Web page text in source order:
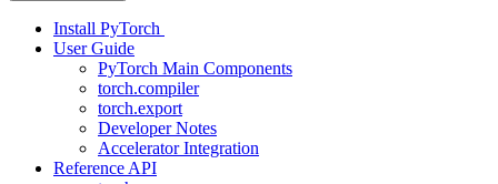
Install PyTorch
User Guide
PyTorch Main Components
torch.compiler
torch.export
Developer Notes
Accelerator Integration
Reference API